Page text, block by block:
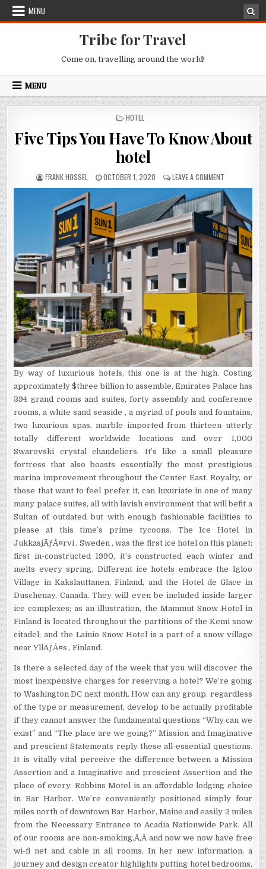
Skip to content
MENU
Tribe for Travel
Come on, travelling around the world!
MENU
POSTED IN
HOTEL
Five Tips You Have To Know About
hotel
AUTHOR:
FRANK HOSSEL PUBLISHED DATE:
OCTOBER 1, 2020 LEAVE A COMMENTON FIVE TIPS
By way of luxurious hotels, this one is at the high. Costing
approximately $three billion to assemble, Emirates Palace has
394 grand rooms and suites, forty assembly and conference
rooms, a white sand seaside , a myriad of pools and fountains,
two luxurious spas, marble imported from thirteen utterly
totally different worldwide locations and over 1,000
Swarovski crystal chandeliers. It’s like a small pleasure
fortress that also boasts essentially the most prestigious
marina improvement throughout the Center East. Royalty, or
those that want to feel prefer it, can luxuriate in one of many
many palace suites, all with lavish environment that will befit a
Sultan of outdated but with enough fashionable facilities to
please at this time’s prime tycoons. The Ice Hotel in
JukkasjÃƒÂ¤rvi , Sweden , was the first ice hotel on this planet;
first in-constructed 1990, it’s constructed each winter and
melts every spring. Different ice hotels embrace the Igloo
Village in Kakslauttanen, Finland, and the Hotel de Glace in
Duschenay, Canada. They will even be included inside larger
ice complexes; as an illustration, the Mammut Snow Hotel in
Finland is located throughout the partitions of the Kemi snow
citadel; and the Lainio Snow Hotel is a part of a snow village
near YllÃƒÂ¤s , Finland.
Is there a selected day of the week that you will discover the
most inexpensive charges for reserving a hotel? We’re going
to Washington DC next month. How can any group, regardless
of the type or measurement, develop to be actually profitable
if they cannot answer the fundamental questions “Why can we
exist” and “The place are we going?” Mission and Imaginative
and prescient Statements reply these all-essential questions.
It is vitally vital perceive the difference between a Mission
Assertion and a Imaginative and prescient Assertion and the
place of every. Robbins Motel is an affordable lodging choice
in Bar Harbor. We’re conveniently positioned simply four
miles north of downtown Bar Harbor, Maine and easily 2 miles
from the Necessary Entrance to Acadia Nationwide Park. All
of our rooms are non-smoking,Ã‚Â and now we now have free
wi-fi net and cable in all rooms. In her new information, a
journey and design creator highlights putting hotel bedrooms,